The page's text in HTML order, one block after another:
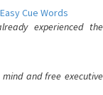
Cue Words
experienced the
and free executive